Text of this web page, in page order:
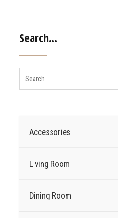
Search…
Accessories
Living Room
Dining Room